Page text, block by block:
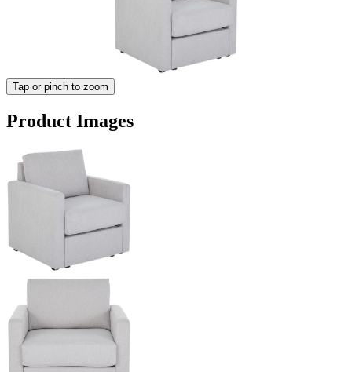
Tap or pinch to zoom
Product Images